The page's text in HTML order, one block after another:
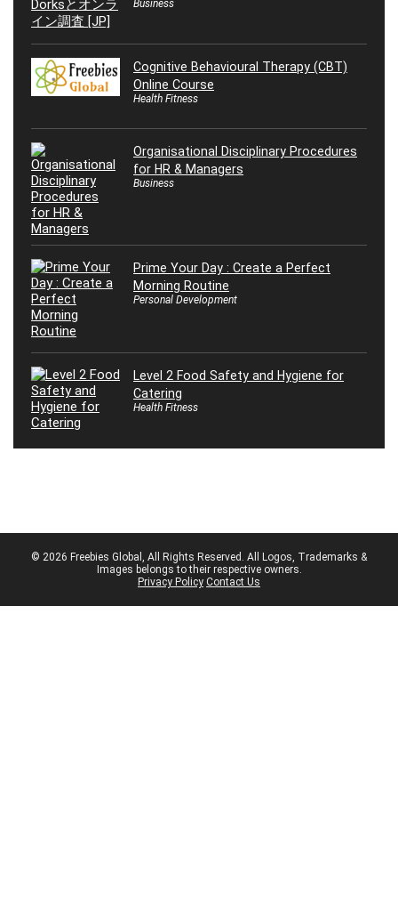
Business
Cognitive Behavioural Therapy (CBT)
Online Course
Health Fitness
Organisational Disciplinary Procedures
for HR & Managers
Business
Prime Your Day : Create a Perfect
Morning Routine
Personal Development
Level 2 Food Safety and Hygiene for
Catering
Health Fitness
© 2026 Freebies Global, All Rights Reserved. All Logos, Trademarks &
Images belongs to their respective owners.
Privacy Policy Contact Us